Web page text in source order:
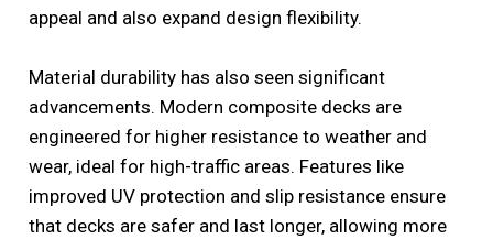
appeal and also expand design flexibility.
Material durability has also seen significant
advancements. Modern composite decks are
engineered for higher resistance to weather and
wear, ideal for high-traffic areas. Features like
improved UV protection and slip resistance ensure
that decks are safer and last longer, allowing more